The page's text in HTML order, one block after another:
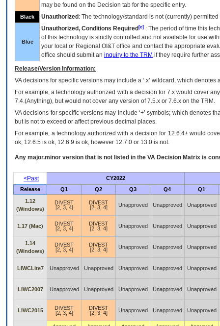
may be found on the Decision tab for the specific entry.
Black Unauthorized : The technology/standard is not (currently)
Blue
Unauthorized, Conditions Required [c] : The period of time this
of this technology is strictly controlled and not available for use
your local or Regional OI&T office and contact the appropriate
office should submit an inquiry to the TRM if they require further
Release/Version Information:
VAdecisions for specific versions may include a ‘.x’ wildcard, which
For example, a technology authorized with a decision for 7.x would cover
7.4.(Anything), but would not cover any version of 7.5.x or 7.6.x on the TRM.
VA decisions for specific versions may include ‘+’ symbols; which denotes
but is not to exceed or affect previous decimal places.
For example, a technology authorized with a decision for 12.6.4+ would
ok, 12.6.5 is ok, 12.6.9 is ok, however 12.7.0 or 13.0 is not.
Any major.minor version that is not listed in the VA Decision Matrix is
<Past
CY2022
Release
Q1 Q2 Q3 Q4
Q1
1.12
(Windows)
DIVEST
[2, 3, 4]
DIVEST
[2, 3, 4]
Unapproved Unapproved Unapproved
1.17 (Mac)
DIVEST
[2, 3, 4]
DIVEST
[2, 3, 4]
Unapproved Unapproved Unapproved
1.14
(Windows)
DIVEST
[2, 3, 4]
DIVEST
[2, 3, 4]
Unapproved Unapproved Unapproved
LIWCLite7 Unapproved Unapproved Unapproved Unapproved Unapproved
LIWC2007 Unapproved Unapproved Unapproved Unapproved Unapproved
LIWC2015
DIVEST
[2, 3, 4]
DIVEST
[2, 3, 4]
Unapproved Unapproved Unapproved